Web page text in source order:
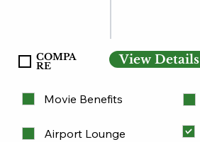
Movie Benefits
Airport Lounge
View Details
COMPA
RE